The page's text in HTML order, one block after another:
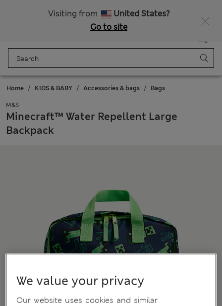
Visiting from
United States?
Go to site
Bag
Home KIDS & BABY Accessories & bags Bags
M&S
Minecraft™ Water Repellent Large
Backpack
We value your privacy
Our website uses cookies and similar